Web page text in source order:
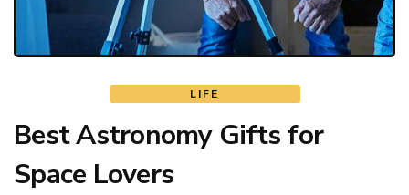
LIFE
Best Astronomy Gifts for
Space Lovers